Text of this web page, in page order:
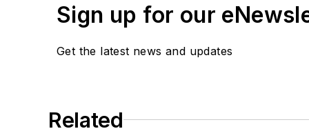
Sign up for our
Get the latest news and updates
Related